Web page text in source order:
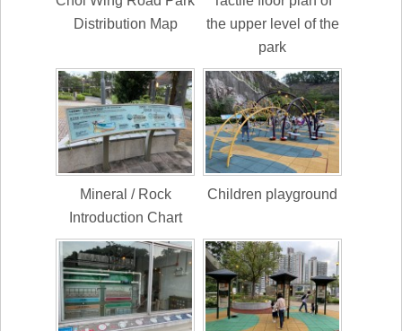
Distribution Map
the upper level of the
park
Mineral / Rock
Introduction Chart
Children playground